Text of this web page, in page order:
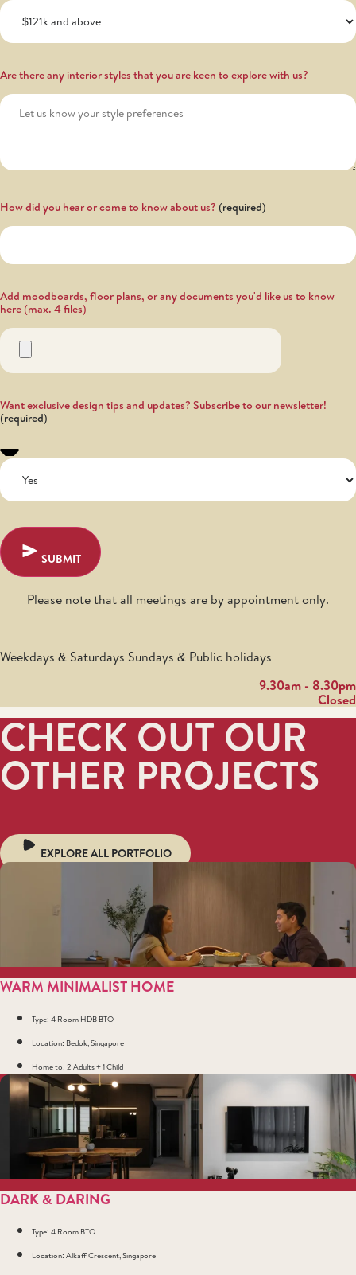
Are there any interior styles that you are keen to explore with us?
How did you hear or come to know about us?
Add moodboards, floor plans, or any documents you'd like us to know
here (max. 4 files)
Want exclusive design tips and updates? Subscribe to our newsletter!
SUBMIT
Please note that all meetings are by appointment only.
Weekdays & Saturdays Sundays & Public holidays
9.30am - 8.30pm
Closed
CHECK OUT OUR
OTHER PROJECTS
EXPLORE ALL PORTFOLIO
WARM MINIMALIST HOME
Type: 4 Room HDB BTO
Location: Bedok, Singapore
Home to: 2 Adults + 1 Child
DARK & DARING
Type: 4 Room BTO
Location: Alkaff Crescent, Singapore